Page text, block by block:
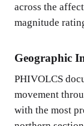
across the
magnitude
Geographic
PHIVOLCS
movement
with the most